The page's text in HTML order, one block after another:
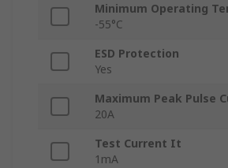
Minimum Operating
-55°C
ESD Protection
Yes
Maximum Peak Pulse
20A
Test Current It
1mA